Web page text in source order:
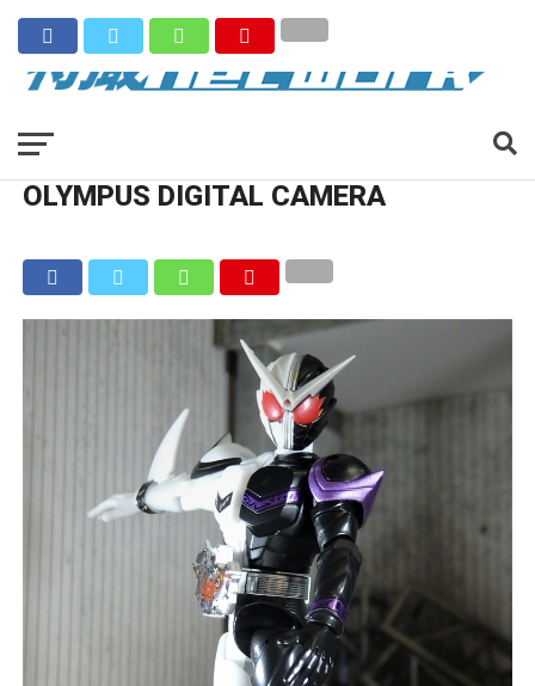
OLYMPUS DIGITAL CAMERA